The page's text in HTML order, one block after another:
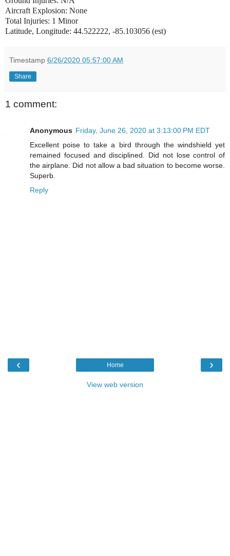
Aircraft Explosion: None
Total Injuries: 1 Minor
Latitude, Longitude: 44.522222, -85.103056 (est)
Timestamp 6/26/2020 05:57:00 AM
Share
1 comment:
Anonymous Friday, June 26, 2020 at 3:13:00 PM EDT
Excellent poise to take a bird through the windshield yet
remained focused and disciplined. Did not lose control of
the airplane. Did not allow a bad situation to become worse.
Superb.
Reply
‹ ›
Home
View web version